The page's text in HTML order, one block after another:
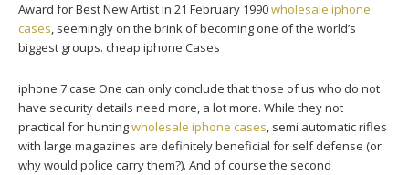
Award for Best New Artist in 21 February 1990wholesale iphone
cases, seemingly on the brink of becoming one of the world’s
biggest groups. cheap iphone Cases
iphone 7 case One can only conclude that those of us who do not
have security details need more, a lot more. While they not
practical for huntingwholesale iphone cases, semi automatic rifles
with large magazines are definitely beneficial for self defense (or
why would police carry them?). And of course the second